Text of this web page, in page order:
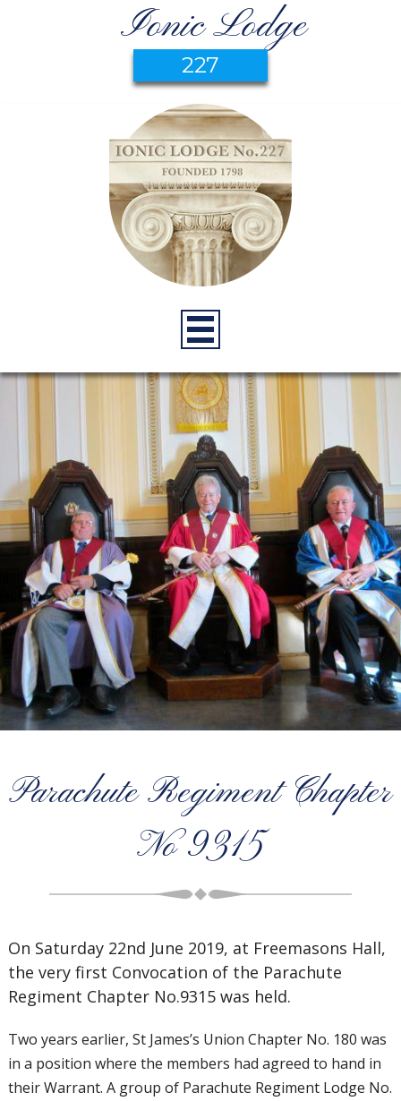
Ionic Lodge
227
Parachute Regiment Chapter
No 9315
On Saturday 22nd June 2019, at Freemasons Hall,
the very first Convocation of the Parachute
Regiment Chapter No.9315 was held.
Two years earlier, St James’s Union Chapter No. 180 was
in a position where the members had agreed to hand in
their Warrant. A group of Parachute Regiment Lodge No.